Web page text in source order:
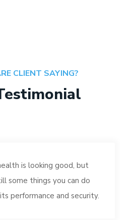
CLIENT SAYING?
is looking good, but
some things you can do
performance and security.